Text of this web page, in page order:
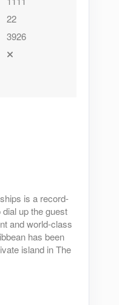
22
3926
is a record-
up the guest
and world-class
has been
island in The